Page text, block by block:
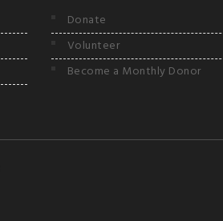
Donate
Volunteer
Become a Monthly Donor